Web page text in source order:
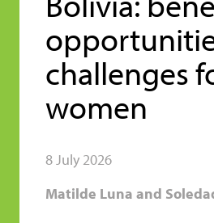
challenges
women
8 July 2026
Matilde Luna and